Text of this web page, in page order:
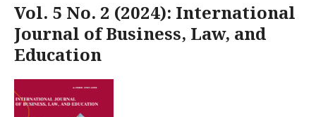
Vol. 5 No. 2 (2024): International
Journal of Business, Law, and
Education